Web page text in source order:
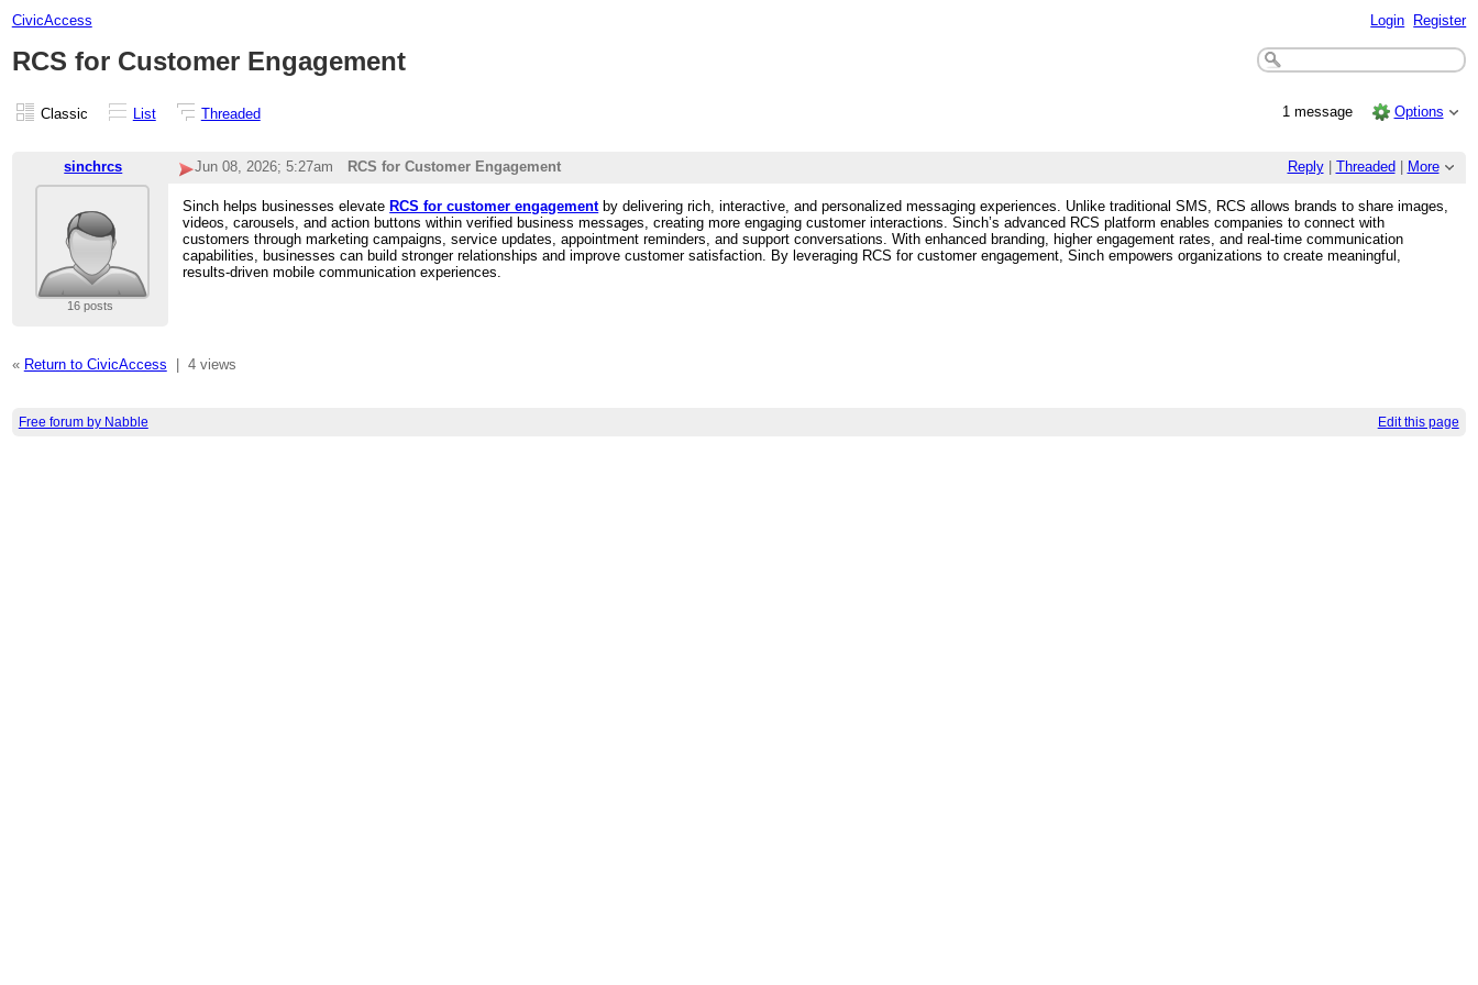
CivicAccess Login Register
RCS for Customer Engagement
Classic List Threaded 1 message Options
sinchrcs Reply| Threaded More
Jun 08, 2026; 5:27am RCS for Customer Engagement
16 posts
Sinch helps businesses elevate RCS for customer engagementby delivering rich, interactive, and personalized messaging experiences. Unlike traditional SMS, RCS allows brands to share images,
videos, carousels, and action buttons within verified business messages, creating more engaging customer interactions. Sinch’s advanced RCS platform enables companies to connect with
customers through marketing campaigns, service updates, appointment reminders, and support conversations. With enhanced branding, higher engagement rates, and real-time communication
capabilities, businesses can build stronger relationships and improve customer satisfaction. By leveraging RCS for customer engagement, Sinch empowers organizations to create meaningful,
results-driven mobile communication experiences.
« Return to CivicAccess 4 views
Free forum by Nabble Edit this page